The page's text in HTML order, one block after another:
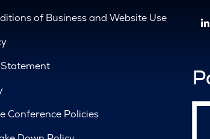
of Business and Website Use
Conference Policies